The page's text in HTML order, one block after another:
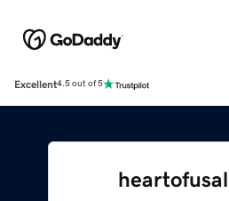
Excellent4.5 out of 5